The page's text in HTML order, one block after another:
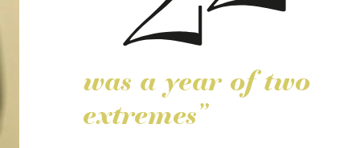
was a year of two
extremes”